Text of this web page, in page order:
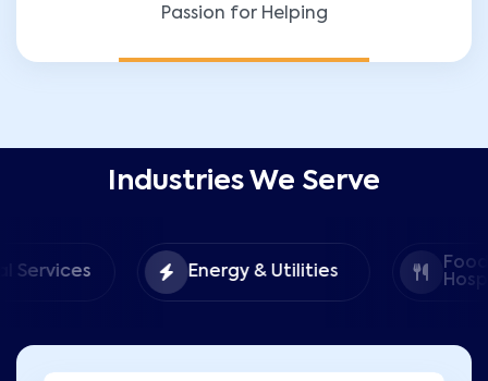
Passion for Helping
Industries We Serve
Energy & Utilities
Hospitality